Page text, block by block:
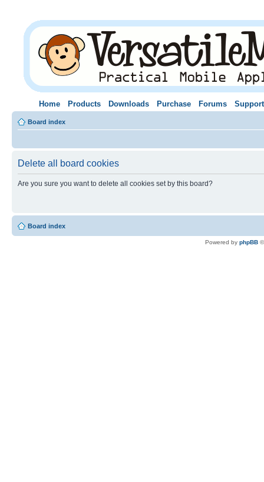
Home Products Downloads Purchase Forums Support
Board index
Delete all board cookies
Are you sure you want to delete all cookies set by this board?
Board index
Powered by phpBB